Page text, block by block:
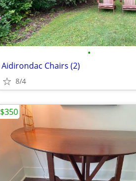
•
Aidirondac Chairs (2)
8/4
$350